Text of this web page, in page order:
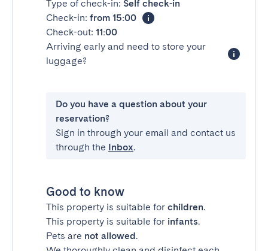
Type of check-in: Self check-in
Check-in: from 15:00
Check-out: 11:00
Arriving early and need to store your
luggage?
Do you have a question about your
reservation?
Sign in through your email and contact us
through the Inbox.
Good to know
This property is suitable for children.
This property is suitable for infants.
Pets are not allowed.